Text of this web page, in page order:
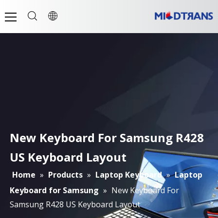
New Keyboard For Samsung R428
US Keyboard Layout
Home » Products » Laptop Keyboard » Laptop
Keyboard for Samsung » New Keyboard For
Samsung R428 US Keyboard Layout